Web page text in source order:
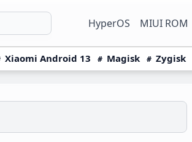
HyperOS MIUI ROM
Xiaomi Android 13 Magisk Zygisk